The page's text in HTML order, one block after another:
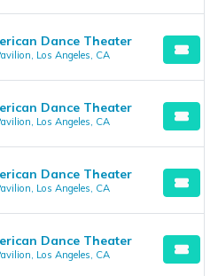
Dance Theater
Los Angeles, CA
Dance Theater
Los Angeles, CA
Dance Theater
Los Angeles, CA
Dance Theater
Los Angeles, CA